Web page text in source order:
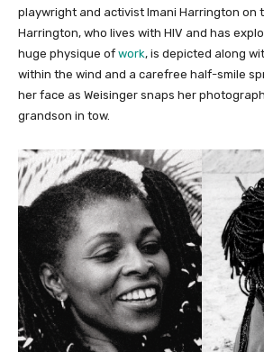
playwright and activist Imani Harrington on
Harrington, who lives with HIV and has
huge physique of work, is depicted along
within the wind and a carefree half-smile
her face as Weisinger snaps her
grandson in tow.